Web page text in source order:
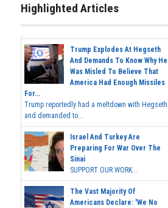
Highlighted Articles
Trump Explodes At Hegseth
And Demands To Know Why He
Was Misled To Believe That
America Had Enough Missiles
For...
Trump reportedly had a meltdown with Hegseth
and demanded to...
Israel And Turkey Are
Preparing For War Over The
Sinai
SUPPORT OUR WORK...
The Vast Majority Of
Americans Declare: 'We No